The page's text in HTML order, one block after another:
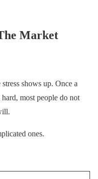
Market
shows up. Once a
most people do not
ones.